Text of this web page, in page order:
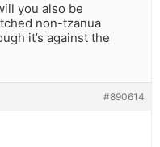
you also be
non-tzanua
it’s against the
#890614